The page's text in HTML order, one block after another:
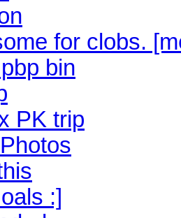
for clobs.
bin
PK trip
:]